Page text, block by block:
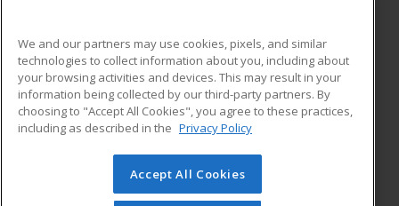
ADDITIONAL RESOURCES
Military
Financial Assistance
Help
Student Blog
© 2026 ed2go, a division of Cengage Learning. All rights
reserved. The material on this site cannot be reproduced or
We and our partners may use cookies, pixels, and similar
technologies to collect information about you, including about
your browsing activities and devices. This may result in your
information being collected by our third-party partners. By
choosing to "Accept All Cookies", you agree to these practices,
including as described in the Privacy Policy
Accept All Cookies